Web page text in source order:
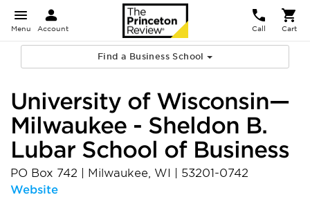
Menu Account Call Cart
Find a Business School
University of Wisconsin—
Milwaukee - Sheldon B.
Lubar School of Business
PO Box 742 Milwaukee, WI
53201-0742
Website